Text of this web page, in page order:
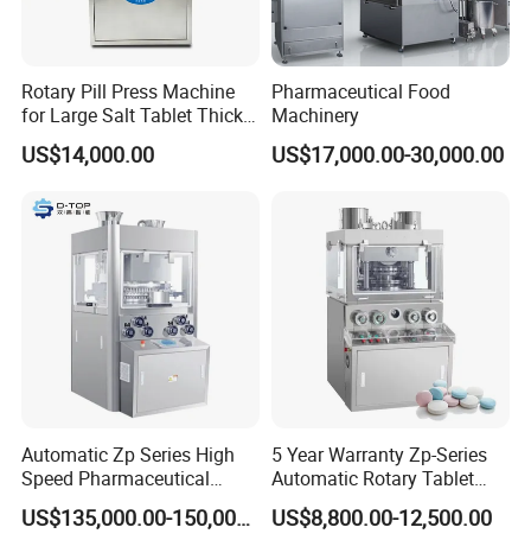
A6: We can do it as your request.
Rotary Pill Press Machine
for Large Salt Tablet Thick
Salt Tablet Industrial Salt
Press Machine Water
Machine
US$14,000.00
Pharmaceutical Food
Machinery
US$17,000.00-30,000.00
Automatic Zp Series High
Speed Pharmaceutical
Equipment Machinery
Rotary Powder Candy PillUS$135,000.00-150,000.00
5 Year Warranty Zp-Series
Automatic Rotary Tablet
Pills Press Machine Multi-
Function Tablet
US$8,800.00-12,500.00